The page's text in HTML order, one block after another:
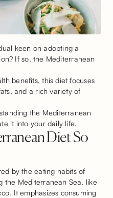
keen on adopting a
If so, the Mediterranean
benefits, this diet focuses
and a rich variety of
the Mediterranean
it into your daily life.
Diet So
by the eating habits of
the Mediterranean Sea, like
It emphasizes consuming